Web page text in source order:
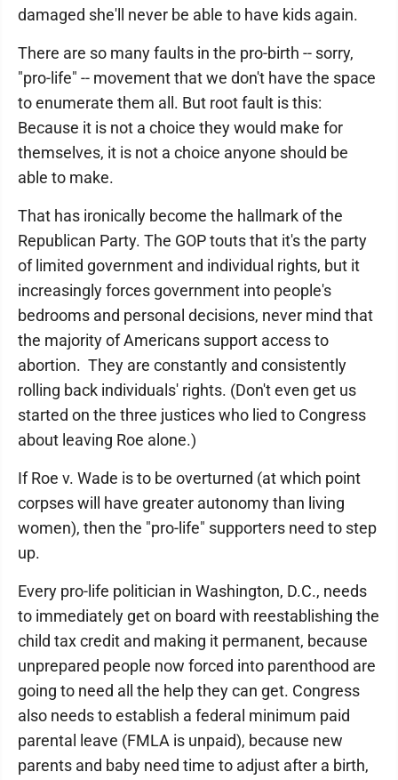
damaged she'll never be able to have kids again.
There are so many faults in the pro-birth -- sorry,
"pro-life" -- movement that we don't have the space
to enumerate them all. But root fault is this:
Because it is not a choice they would make for
themselves, it is not a choice anyone should be
able to make.
That has ironically become the hallmark of the
Republican Party. The GOP touts that it's the party
of limited government and individual rights, but it
increasingly forces government into people's
bedrooms and personal decisions, never mind that
the majority of Americans support access to
abortion. They are constantly and consistently
rolling back individuals' rights. (Don't even get us
started on the three justices who lied to Congress
about leaving Roe alone.)
If Roe v. Wade is to be overturned (at which point
corpses will have greater autonomy than living
women), then the "pro-life" supporters need to step
up.
Every pro-life politician in Washington, D.C., needs
to immediately get on board with reestablishing the
child tax credit and making it permanent, because
unprepared people now forced into parenthood are
going to need all the help they can get. Congress
also needs to establish a federal minimum paid
parental leave (FMLA is unpaid), because new
parents and baby need time to adjust after a birth,